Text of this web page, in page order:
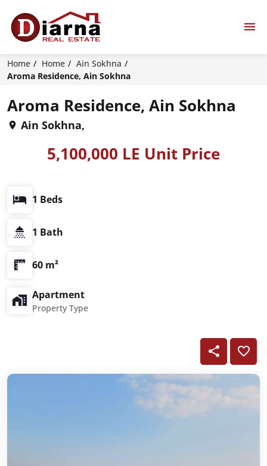
Home Home
Ain Sokhna
Aroma Residence, Ain Sokhna
Aroma Residence, Ain Sokhna
Ain Sokhna,
5,100,000 LE Unit Price
1 Beds
1 Bath
60 m²
Apartment
Property Type